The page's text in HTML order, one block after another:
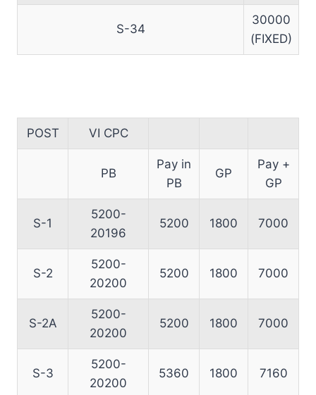
S-34
30000
(FIXED)
POST VI CPC
PB
Pay in
PB
GP
Pay +
GP
S-1
5200-
20196
5200 1800 7000
S-2
5200-
20200
5200 1800 7000
S-2A
5200-
20200
5200 1800 7000
S-3
5200-
20200
5360 1800 7160